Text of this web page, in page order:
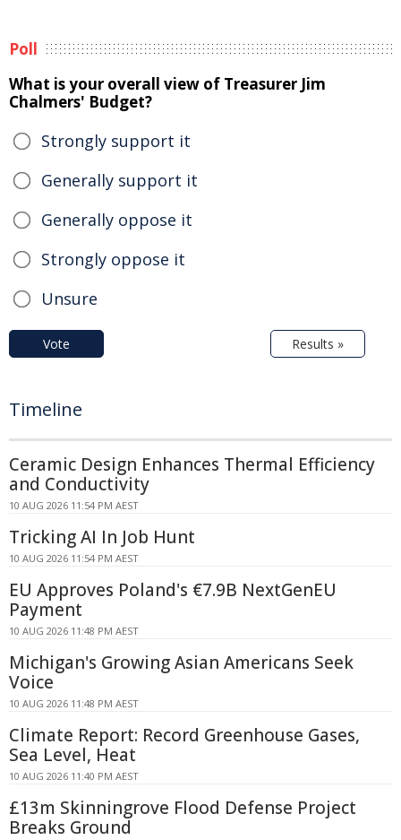
Poll
What is your overall view of Treasurer Jim
Chalmers' Budget?
Strongly support it
Generally support it
Generally oppose it
Strongly oppose it
Unsure
Vote Results »
Timeline
Ceramic Design Enhances Thermal Efficiency
and Conductivity
10 AUG 2026 11:54 PM AEST
Tricking AI In Job Hunt
10 AUG 2026 11:54 PM AEST
EU Approves Poland's €7.9B NextGenEU
Payment
10 AUG 2026 11:48 PM AEST
Michigan's Growing Asian Americans Seek
Voice
10 AUG 2026 11:48 PM AEST
Climate Report: Record Greenhouse Gases,
Sea Level, Heat
10 AUG 2026 11:40 PM AEST
£13m Skinningrove Flood Defense Project
Breaks Ground